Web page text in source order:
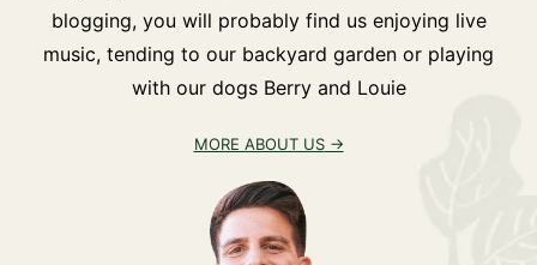
blogging, you will probably find us enjoying live
music, tending to our backyard garden or playing
with our dogs Berry and Louie
MORE ABOUT US